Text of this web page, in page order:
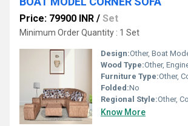
Price: 79900 INR / Set
Minimum Order Quantity : 1 Set
Design:Other, Boat
Wood Type:Other,
Furniture Type:Other,
Folded:No
Regional Style:Other,
Know More